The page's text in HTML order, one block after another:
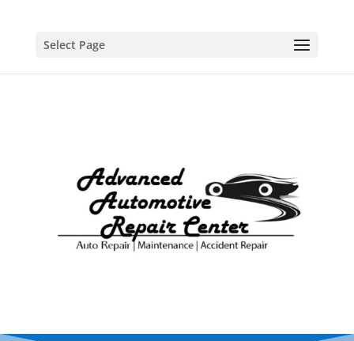
Select Page